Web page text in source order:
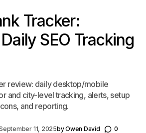
Tracker:
SEO Tracking
review: daily desktop/mobile
and city-level tracking, alerts, setup
and reporting.
11, 2025byOwen David 0